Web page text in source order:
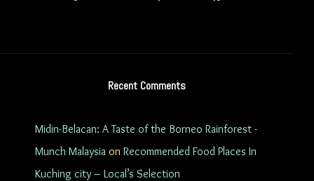
Recent Comments
Midin-Belacan: A Taste of the Borneo Rainforest -
Munch Malaysia on Recommended Food Places In
Kuching city – Local’s Selection